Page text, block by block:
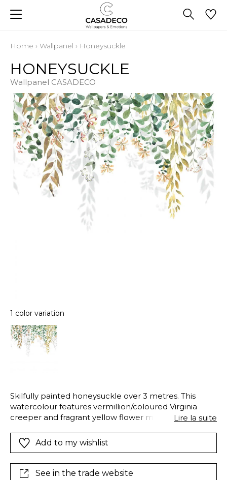
Home › Wallpanel › Honeysuckle
HONEYSUCKLE
Wallpanel CASADECO
1 color variation
Skilfully painted honeysuckle over 3 metres. This
watercolour features vermillion/coloured Virginia
creeper and fragrant yellow flower make the
beautiful. The clever use of shadows gives it
unparalleled depth.
Lire la suite
Add to my wishlist
See in the trade website